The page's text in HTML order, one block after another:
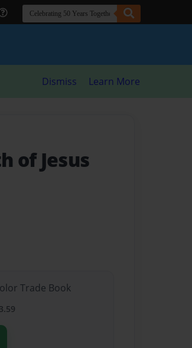
Dismiss Learn More
of Jesus
Trade Book